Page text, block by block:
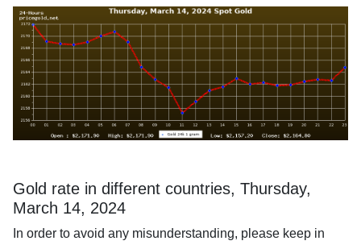
Gold rate in different countries, Thursday,
March 14, 2024
In order to avoid any misunderstanding, please keep in